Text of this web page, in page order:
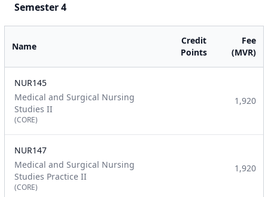
Semester 4
Name
Credit
Points
Fee
(MVR)
NUR145
Medical and Surgical Nursing
Studies II
(CORE)
1,920
NUR147
Medical and Surgical Nursing
Studies Practice II
(CORE)
1,920